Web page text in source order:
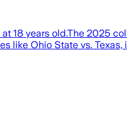
18 years old.The 2025
like Ohio State vs. Texas,